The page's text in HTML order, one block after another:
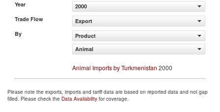
Year
2000
Trade Flow
Export
By
Product
Animal
Animal Imports by Turkmenistan 2000
Please note the exports, imports and tariff data are based on reported data and not gap
filled. Please check the Data Availability for coverage.